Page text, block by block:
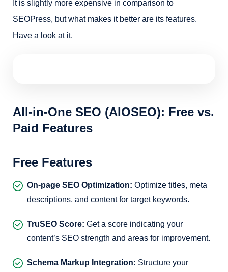
It is slightly more expensive in comparison to
SEOPress, but what makes it better are its features.
Have a look at it.
All-in-One SEO (AIOSEO): Free vs.
Paid Features
Free Features
On-page SEO Optimization: Optimize titles, meta
descriptions, and content for target keywords.
TruSEO Score: Get a score indicating your
content’s SEO strength and areas for improvement.
Schema Markup Integration: Structure your